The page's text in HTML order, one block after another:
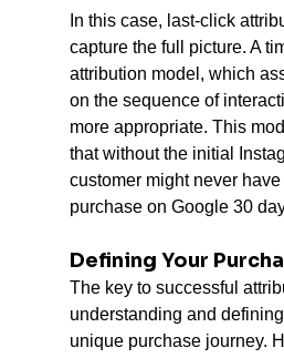
In this case, last-click
capture the full picture. A
attribution model, which
on the sequence of
more appropriate. This
that without the initial
customer might never
purchase on Google 30
Defining Your
The key to successful
understanding and
unique purchase journey.